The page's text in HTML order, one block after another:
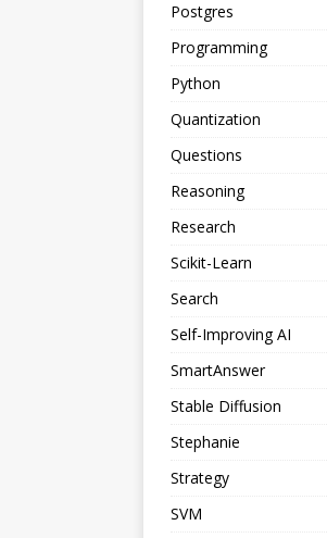
Postgres
Programming
Python
Quantization
Questions
Reasoning
Research
Scikit-Learn
Search
Self-Improving AI
SmartAnswer
Stable Diffusion
Stephanie
Strategy
SVM